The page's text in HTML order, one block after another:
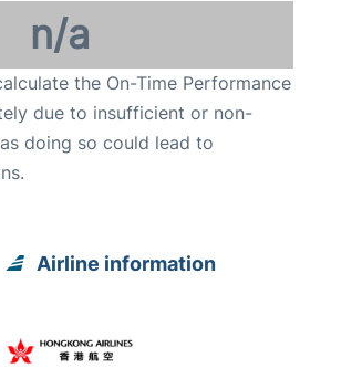
n/a
the On-Time Performance
due to insufficient or non-
doing so could lead to
Airline information